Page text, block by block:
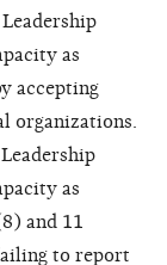
as
accepting
organizations.
as
and 11
to report